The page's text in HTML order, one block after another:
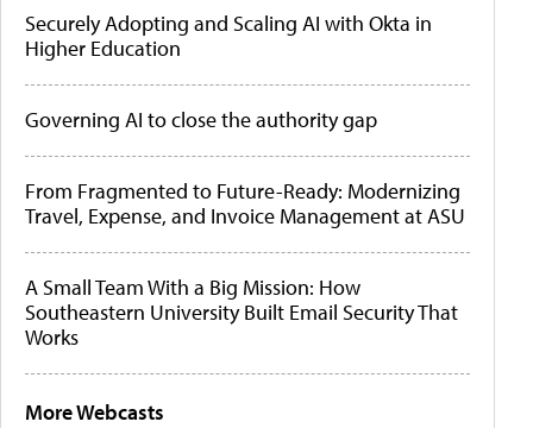
Securely Adopting and Scaling AI with Okta in
Higher Education
Governing AI to close the authority gap
From Fragmented to Future-Ready: Modernizing
Travel, Expense, and Invoice Management at ASU
A Small Team With a Big Mission: How
Southeastern University Built Email Security That
Works
More Webcasts